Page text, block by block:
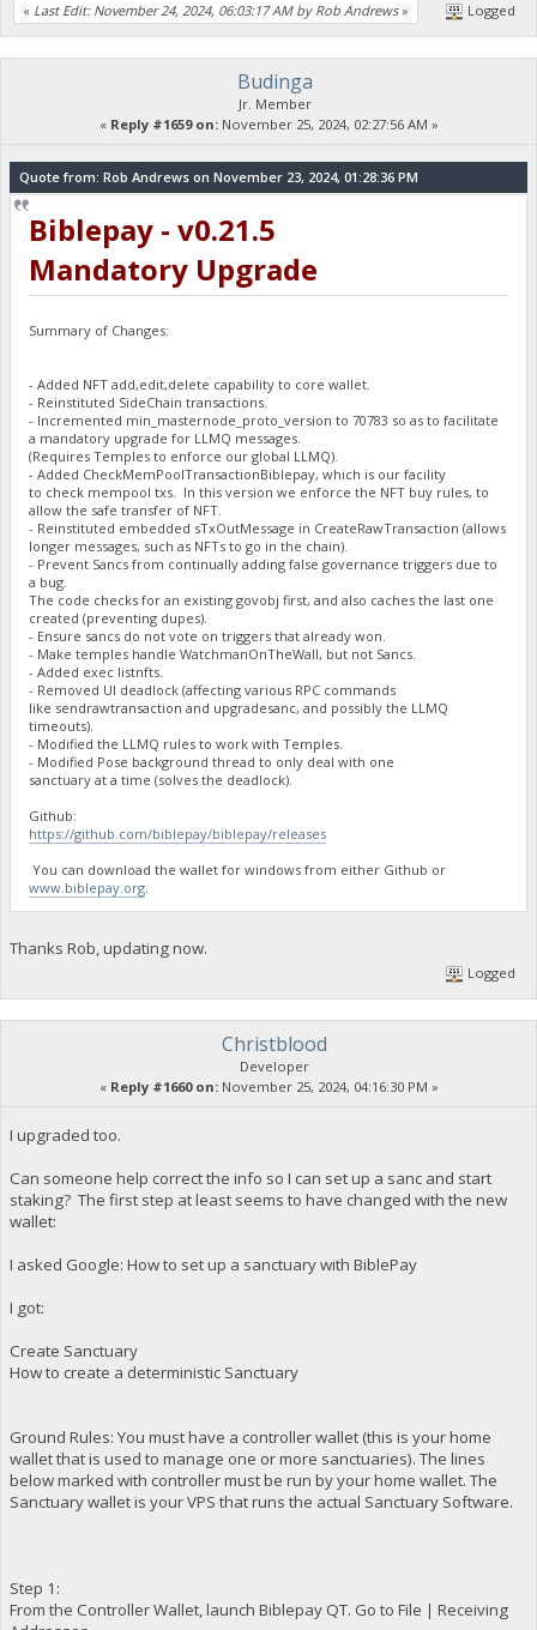
« Last Edit: November 24, 2024, 06:03:17 AM by Rob Andrews» Logged
Budinga
Jr. Member
« Reply #1659 on:November 25, 2024, 02:27:56 AM »
Quote from: Rob Andrews on November 23, 2024, 01:28:36 PM
Biblepay - v0.21.5
Mandatory Upgrade
Summary of Changes:
- Added NFT add,edit,delete capability to core wallet.
- Reinstituted SideChain transactions.
- Incremented min_masternode_proto_version to 70783 so as to facilitate
a mandatory upgrade for LLMQ messages.
(Requires Temples to enforce our global LLMQ).
- Added CheckMemPoolTransactionBiblepay, which is our facility
to check mempool txs. In this version we enforce the NFT buy rules, to
allow the safe transfer of NFT.
- Reinstituted embedded sTxOutMessage in CreateRawTransaction (allows
longer messages, such as NFTs to go in the chain).
- Prevent Sancs from continually adding false governance triggers due to
a bug.
The code checks for an existing govobj first, and also caches the last one
created (preventing dupes).
- Ensure sancs do not vote on triggers that already won.
- Make temples handle WatchmanOnTheWall, but not Sancs.
- Added exec listnfts.
- Removed UI deadlock (affecting various RPC commands
like sendrawtransaction and upgradesanc, and possibly the LLMQ
timeouts).
- Modified the LLMQ rules to work with Temples.
- Modified Pose background thread to only deal with one
sanctuary at a time (solves the deadlock).
Github:
https://github.com/biblepay/biblepay/releases
You can download the wallet for windows from either Github or
www.biblepay.org
Thanks Rob, updating now.
Logged
Christblood
Developer
« Reply #1660 on:November 25, 2024, 04:16:30 PM »
I upgraded too.
Can someone help correct the info so I can set up a sanc and start
staking? The first step at least seems to have changed with the new
wallet:
I asked Google: How to set up a sanctuary with BiblePay
I got:
Create Sanctuary
How to create a deterministic Sanctuary
Ground Rules: You must have a controller wallet (this is your home
wallet that is used to manage one or more sanctuaries). The lines
below marked with controller must be run by your home wallet. The
Sanctuary wallet is your VPS that runs the actual Sanctuary Software.
Step 1:
From the Controller Wallet, launch Biblepay QT. Go to File | Receiving